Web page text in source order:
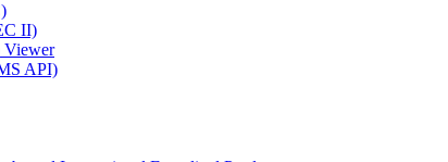
II)
Viewer
API)